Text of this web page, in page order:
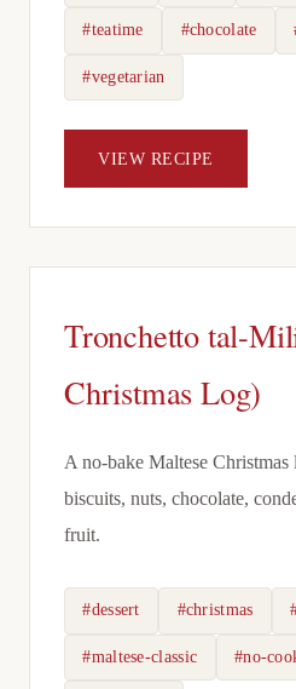
#teatime #chocolate
#vegetarian
VIEW RECIPE
Tronchetto tal-
Christmas Log)
A no-bake Maltese
biscuits, nuts, chocolate,
fruit.
#dessert #christmas
#maltese-classic #no-